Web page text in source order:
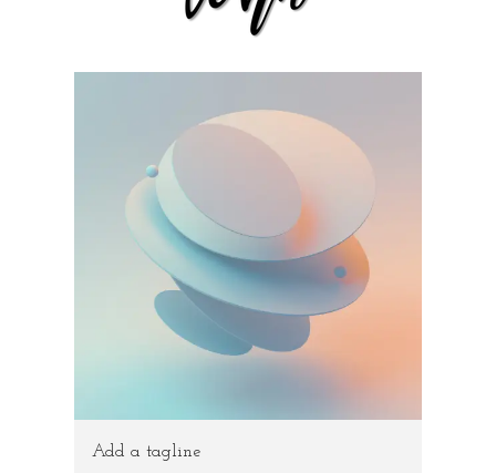
Add a tagline